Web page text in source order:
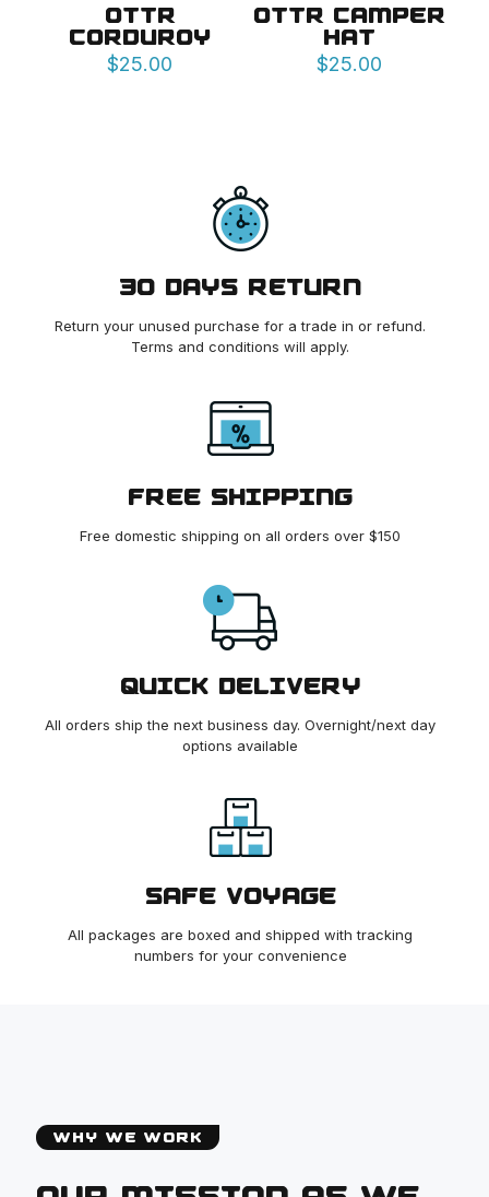
OTTR
CORDUROY
$25.00
OTTR CAMPER
HAT
$25.00
30 DAYS RETURN
Return your unused purchase for a trade in or refund.
Terms and conditions will apply.
FREE SHIPPING
Free domestic shipping on all orders over $150
QUICK DELIVERY
All orders ship the next business day. Overnight/next day
options available
SAFE VOYAGE
All packages are boxed and shipped with tracking
numbers for your convenience
WHY WE WORK